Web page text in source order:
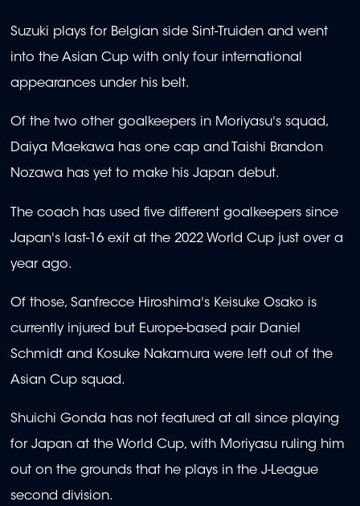
Suzuki plays for Belgian side Sint-Truiden and went
into the Asian Cup with only four international
appearances under his belt.
Of the two other goalkeepers in Moriyasu's squad,
Daiya Maekawa has one cap and Taishi Brandon
Nozawa has yet to make his Japan debut.
The coach has used five different goalkeepers since
Japan's last-16 exit at the 2022 World Cup just over a
year ago.
Of those, Sanfrecce Hiroshima's Keisuke Osako is
currently injured but Europe-based pair Daniel
Schmidt and Kosuke Nakamura were left out of the
Asian Cup squad.
Shuichi Gonda has not featured at all since playing
for Japan at the World Cup, with Moriyasu ruling him
out on the grounds that he plays in the J-League
second division.